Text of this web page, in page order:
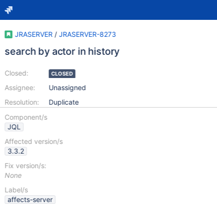
JRASERVER / JRASERVER-8273
search by actor in history
Closed:
Assignee:
Resolution:
CLOSED
Unassigned
Duplicate
Component/s
JQL
Affected version/s
3.3.2
Fix version/s:
None
Label/s
affects-server